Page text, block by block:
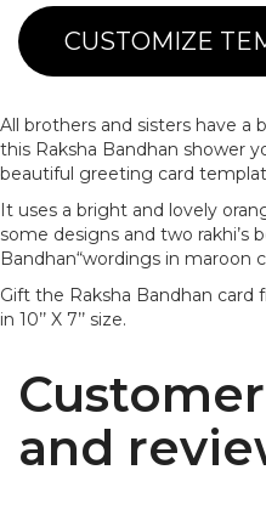
CUSTOMIZE
All brothers and sisters have a
this Raksha Bandhan shower
beautiful greeting card
It uses a bright and lovely
some designs and two rakhi’s
Bandhan“wordings in maroon
Gift the Raksha Bandhan card
in 10’’ X 7’’ size.
and